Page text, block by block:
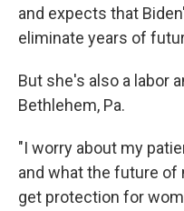
and expects that
eliminate years of
But she's also a labor
Bethlehem, Pa.
"I worry about my
and what the future of
get protection for